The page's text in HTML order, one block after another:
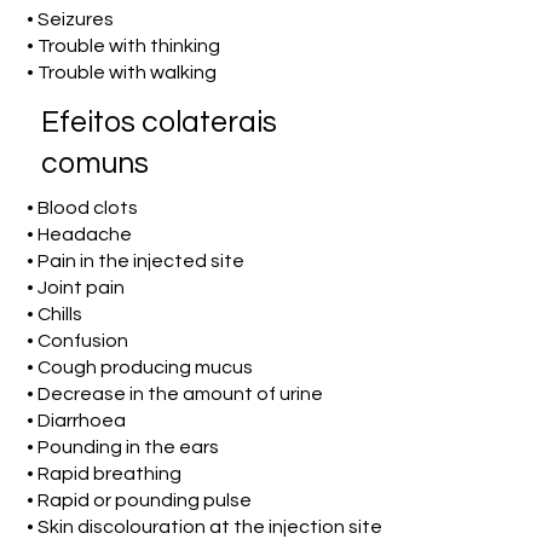
• Seizures
• Trouble with thinking
• Trouble with walking
Efeitos colaterais
comuns
• Blood clots
• Headache
• Pain in the injected site
• Joint pain
• Chills
• Confusion
• Cough producing mucus
• Decrease in the amount of urine
• Diarrhoea
• Pounding in the ears
• Rapid breathing
• Rapid or pounding pulse
• Skin discolouration at the injection site